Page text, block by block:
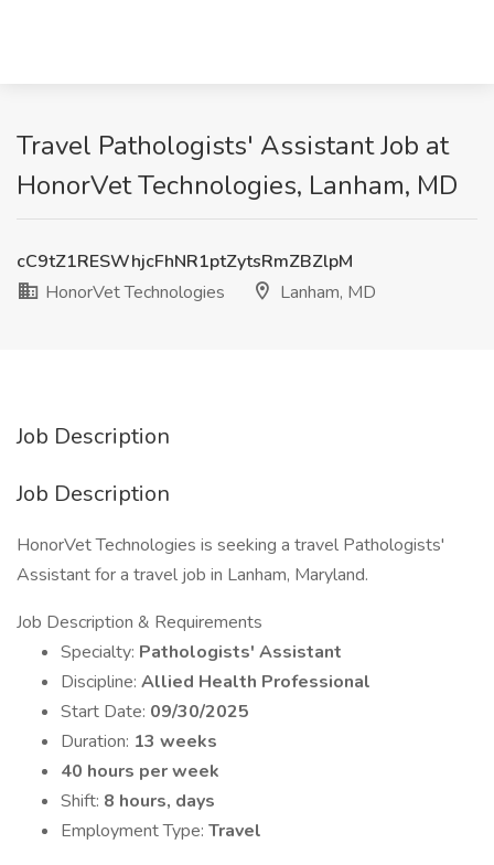
Travel Pathologists' Assistant Job at
HonorVet Technologies, Lanham, MD
cC9tZ1RESWhjcFhNR1ptZytsRmZBZlpM
HonorVet Technologies
Lanham, MD
Job Description
Job Description
HonorVet Technologies is seeking a travel Pathologists'
Assistant for a travel job in Lanham, Maryland.
Job Description & Requirements
Specialty: Pathologists' Assistant
Discipline: Allied Health Professional
Start Date: 09/30/2025
Duration: 13 weeks
40 hours per week
Shift: 8 hours, days
Employment Type: Travel